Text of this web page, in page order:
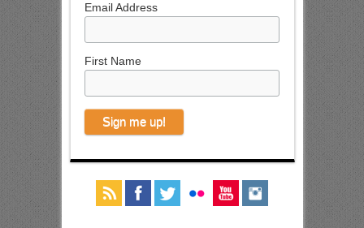
Email Address
First Name